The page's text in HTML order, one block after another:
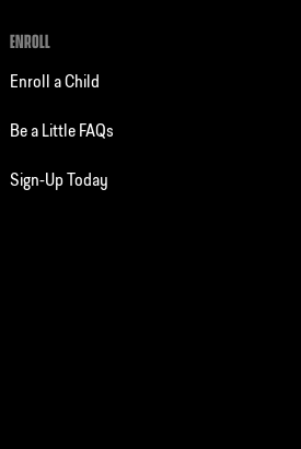
ENROLL
Enroll a Child
Be a Little FAQs
Sign-Up Today